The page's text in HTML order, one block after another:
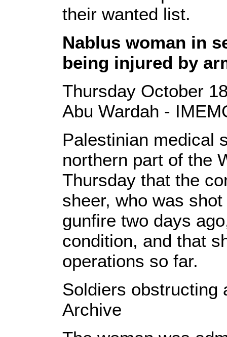
their wanted list.
Nablus woman in
being injured by
Thursday October
Abu Wardah -
Palestinian medical
northern part of the
Thursday that the
sheer, who was
gunfire two days
condition, and that
operations so far.
Soldiers obstructing
Archive